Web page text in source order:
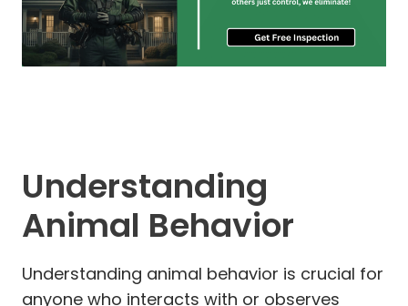
Understanding
Animal Behavior
Understanding animal behavior is crucial for
anyone who interacts with or observes